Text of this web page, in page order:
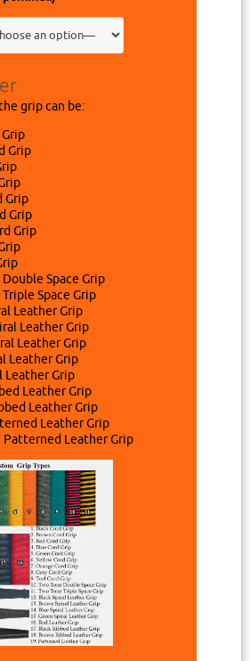
grip can be:
Grip
Grip
Grip
Grip
Double Space Grip
Space Grip
Leather Grip
Leather Grip
Leather Grip
Leather Grip
Leather Grip
Leather Grip
Leather Grip
Leather Grip
Patterned Leather Grip